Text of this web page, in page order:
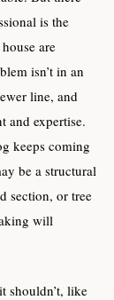
is the
are
isn’t in an
line, and
and expertise.
keeps coming
be a structural
section, or tree
will
shouldn’t, like